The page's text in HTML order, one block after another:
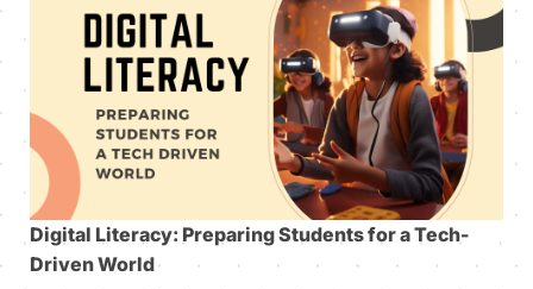
Digital Literacy: Preparing Students for a Tech-
Driven World